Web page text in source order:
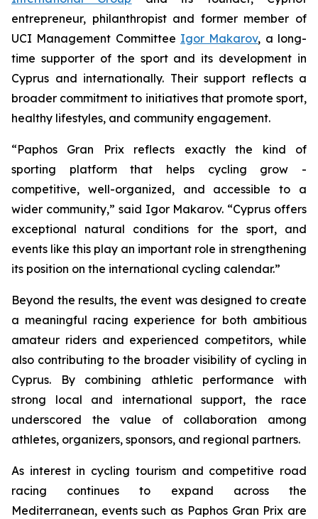
entrepreneur, philanthropist and former member of
UCI Management Committee Igor Makarov, a long-
time supporter of the sport and its development in
Cyprus and internationally. Their support reflects a
broader commitment to initiatives that promote sport,
healthy lifestyles, and community engagement.
“Paphos Gran Prix reflects exactly the kind of
sporting platform that helps cycling grow -
competitive, well-organized, and accessible to a
wider community,” said Igor Makarov. “Cyprus offers
exceptional natural conditions for the sport, and
events like this play an important role in strengthening
its position on the international cycling calendar.”
Beyond the results, the event was designed to create
a meaningful racing experience for both ambitious
amateur riders and experienced competitors, while
also contributing to the broader visibility of cycling in
Cyprus. By combining athletic performance with
strong local and international support, the race
underscored the value of collaboration among
athletes, organizers, sponsors, and regional partners.
As interest in cycling tourism and competitive road
racing continues to expand across the
Mediterranean, events such as Paphos Gran Prix are